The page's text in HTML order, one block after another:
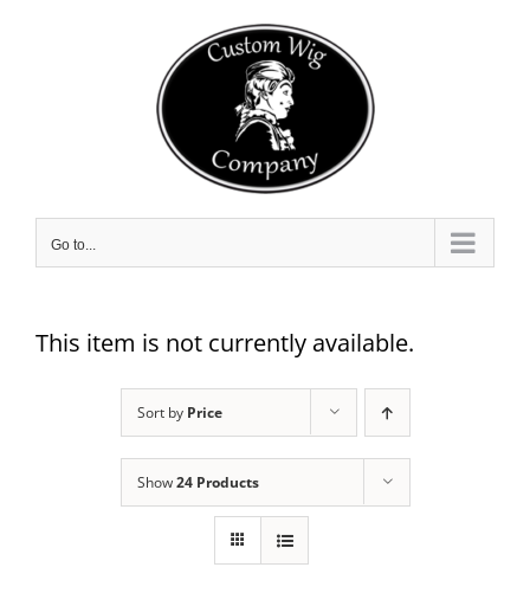
Go to...
This item is not currently available.
Sort by Price
Show24 Products